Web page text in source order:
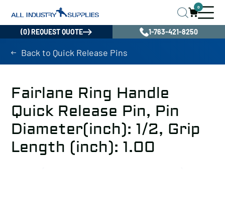
0
(0) REQUEST QUOTE 1-763-421-8250
Back to Quick Release Pins
Fairlane Ring Handle
Quick Release Pin, Pin
Diameter(inch): 1/2, Grip
Length (inch): 1.00